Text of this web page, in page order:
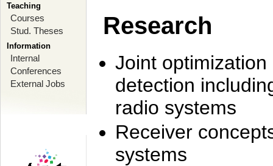
Teaching
Courses
Stud. Theses
Information
Internal
Conferences
External Jobs
Research
Joint
detection
radio systems
Receiver
systems